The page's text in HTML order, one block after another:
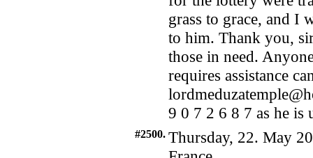
grass to grace, and I
to him. Thank you,
those in need.
requires assistance
9 0 7 2 6 8 7 as he is
#2500. Thursday, 22. May